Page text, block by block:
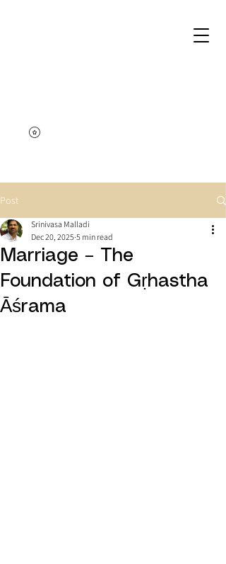
Post
Marriage – The
Foundation of Gṛhastha
Āśrama
Srinivasa Malladi
Dec 20, 2025 5 min read